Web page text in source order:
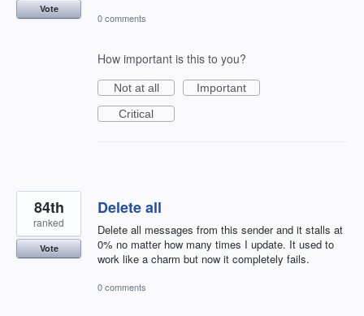
Vote
0 comments
How important is this to you?
Not at all
Important
Critical
Delete all
Delete all messages from this sender and it stalls at
0% no matter how many times I update. It used to
work like a charm but now it completely fails.
84th
ranked
Vote
0 comments